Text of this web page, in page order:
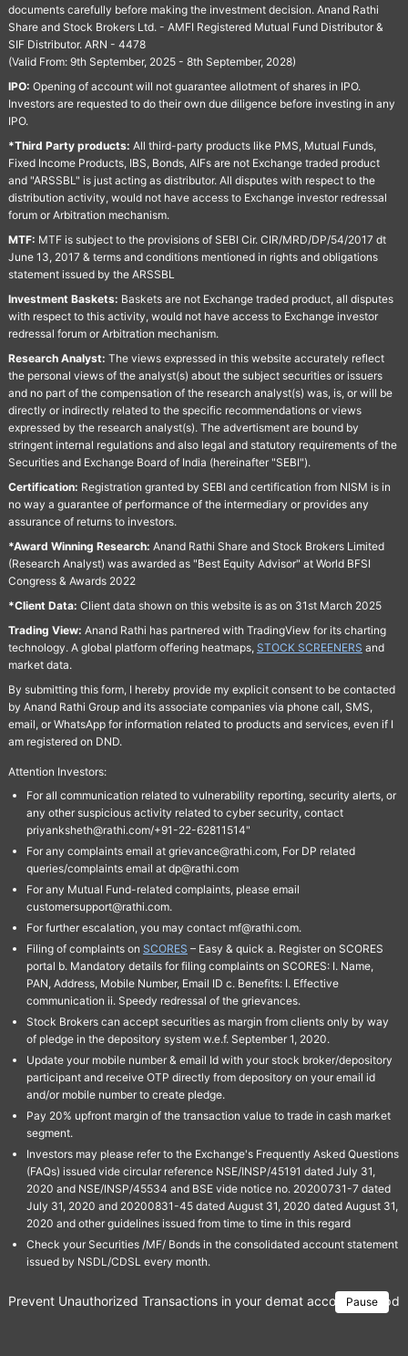
documents carefully before making the investment decision. Anand Rathi
Share and Stock Brokers Ltd. - AMFI Registered Mutual Fund Distributor &
SIF Distributor. ARN - 4478
(Valid From: 9th September, 2025 - 8th September, 2028)
IPO: Opening of account will not guarantee allotment of shares in IPO.
Investors are requested to do their own due diligence before investing in any
IPO.
*Third Party products: All third-party products like PMS, Mutual Funds,
Fixed Income Products, IBS, Bonds, AIFs are not Exchange traded product
and "ARSSBL" is just acting as distributor. All disputes with respect to the
distribution activity, would not have access to Exchange investor redressal
forum or Arbitration mechanism.
MTF: MTF is subject to the provisions of SEBI Cir. CIR/MRD/DP/54/2017 dt
June 13, 2017 & terms and conditions mentioned in rights and obligations
statement issued by the ARSSBL
Investment Baskets: Baskets are not Exchange traded product, all disputes
with respect to this activity, would not have access to Exchange investor
redressal forum or Arbitration mechanism.
Research Analyst: The views expressed in this website accurately reflect
the personal views of the analyst(s) about the subject securities or issuers
and no part of the compensation of the research analyst(s) was, is, or will be
directly or indirectly related to the specific recommendations or views
expressed by the research analyst(s). The advertisment are bound by
stringent internal regulations and also legal and statutory requirements of the
Securities and Exchange Board of India (hereinafter "SEBI").
Certification: Registration granted by SEBI and certification from NISM is in
no way a guarantee of performance of the intermediary or provides any
assurance of returns to investors.
*Award Winning Research: Anand Rathi Share and Stock Brokers Limited
(Research Analyst) was awarded as "Best Equity Advisor" at World BFSI
Congress & Awards 2022
*Client Data: Client data shown on this website is as on 31st March 2025
Trading View: Anand Rathi has partnered with TradingView for its charting
technology. A global platform offering heatmaps, STOCK SCREENERS and
market data.
By submitting this form, I hereby provide my explicit consent to be contacted
by Anand Rathi Group and its associate companies via phone call, SMS,
email, or WhatsApp for information related to products and services, even if I
am registered on DND.
Attention Investors:
For all communication related to vulnerability reporting, security alerts, or
any other suspicious activity related to cyber security, contact
priyanksheth@rathi.com/+91-22-62811514"
For any complaints email at grievance@rathi.com, For DP related
queries/complaints email at dp@rathi.com
For any Mutual Fund-related complaints, please email
customersupport@rathi.com.
For further escalation, you may contact mf@rathi.com.
Filing of complaints on SCORES – Easy & quick a. Register on SCORES
portal b. Mandatory details for filing complaints on SCORES: I. Name,
PAN, Address, Mobile Number, Email ID c. Benefits: I. Effective
communication ii. Speedy redressal of the grievances.
Stock Brokers can accept securities as margin from clients only by way
of pledge in the depository system w.e.f. September 1, 2020.
Update your mobile number & email Id with your stock broker/depository
participant and receive OTP directly from depository on your email id
and/or mobile number to create pledge.
Pay 20% upfront margin of the transaction value to trade in cash market
segment.
Investors may please refer to the Exchange's Frequently Asked Questions
(FAQs) issued vide circular reference NSE/INSP/45191 dated July 31,
2020 and NSE/INSP/45534 and BSE vide notice no. 20200731-7 dated
July 31, 2020 and 20200831-45 dated August 31, 2020 dated August 31,
2020 and other guidelines issued from time to time in this regard
Check your Securities /MF/ Bonds in the consolidated account statement
issued by NSDL/CDSL every month.
Pause
Prevent Unauthorized Transactions in your demat account →